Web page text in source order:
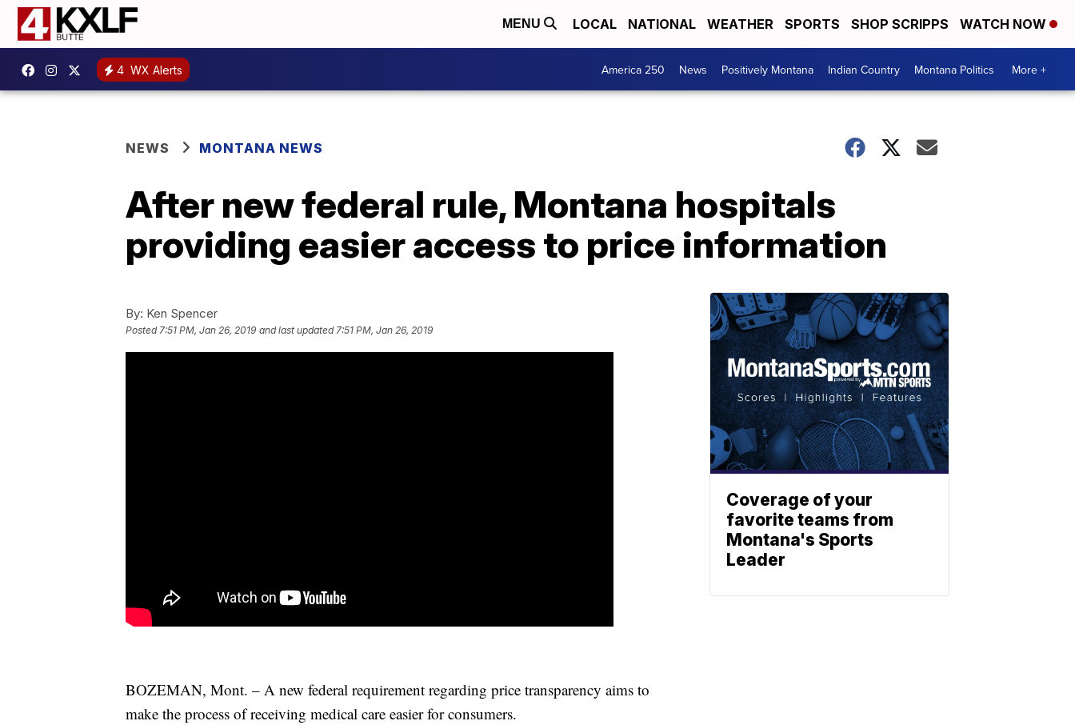
MENU LOCAL NATIONAL WEATHER SPORTS SHOP SCRIPPS WATCH NOW
4 WX Alerts America 250 News Positively Montana Indian Country Montana Politics More +
NEWS MONTANA NEWS
After new federal rule, Montana hospitals
providing easier access to price information
By: Ken Spencer
Posted7:51 PM, Jan 26, 2019 and last updated 7:51 PM, Jan 26, 2019
BOZEMAN, Mont. – A new federal requirement regarding price transparency aims to
make the process of receiving medical care easier for consumers.
Coverage of your
favorite teams from
Montana's Sports
Leader